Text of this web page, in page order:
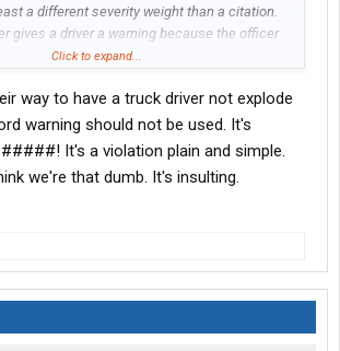
a different severity weight than a citation.
gives a driver a warning because the officer
violation is severe enough for a citation.
Click to expand...
way to have a truck driver not explode
warning should not be used. It's
It's a violation plain and simple.
we're that dumb. It's insulting.